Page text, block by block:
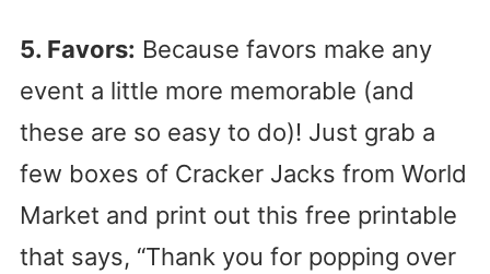
5. Favors: Because favors make any
event a little more memorable (and
these are so easy to do)! Just grab a
few boxes of Cracker Jacks from World
Market and print out this free printable
that says, “Thank you for popping over